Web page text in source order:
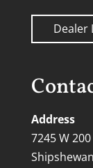
Dealer
Address
7245 W 200